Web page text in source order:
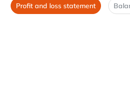
Profit and loss statement